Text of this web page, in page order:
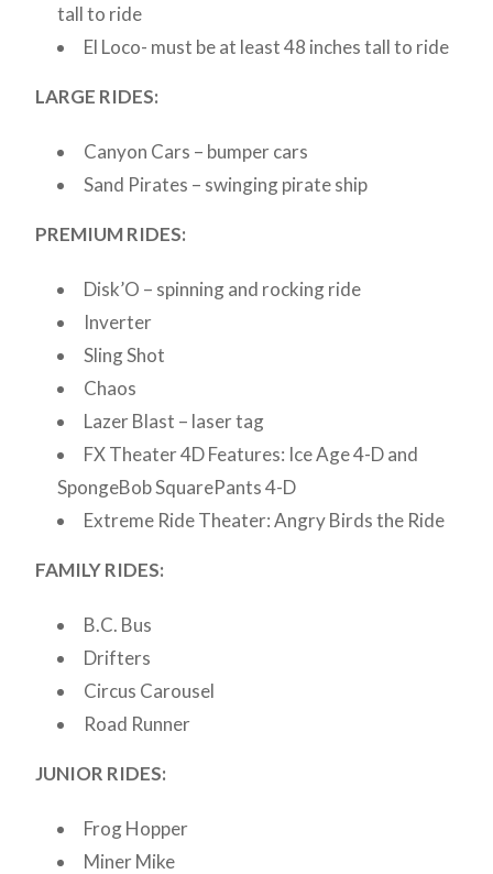
tall to ride
El Loco- must be at least 48 inches tall to ride
LARGE RIDES:
Canyon Cars – bumper cars
Sand Pirates – swinging pirate ship
PREMIUM RIDES:
Disk’O – spinning and rocking ride
Inverter
Sling Shot
Chaos
Lazer Blast – laser tag
FX Theater 4D Features: Ice Age 4-D and
SpongeBob SquarePants 4-D
Extreme Ride Theater: Angry Birds the Ride
FAMILY RIDES:
B.C. Bus
Drifters
Circus Carousel
Road Runner
JUNIOR RIDES:
Frog Hopper
Miner Mike